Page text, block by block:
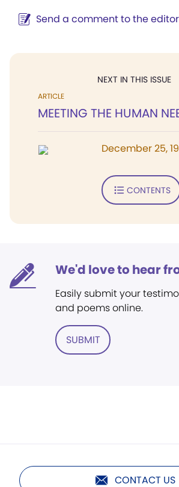
Send a comment to the
NEXT IN THIS ISSUE
ARTICLE
MEETING THE HUMAN
December 25,
CONTENTS
We'd love to hear
Easily submit your
and poems online.
SUBMIT
CONTACT US